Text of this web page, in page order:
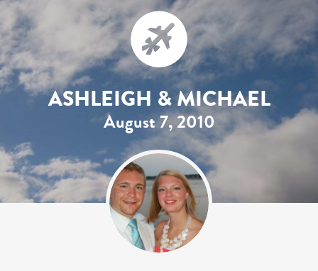
ASHLEIGH & MICHAEL
August 7, 2010